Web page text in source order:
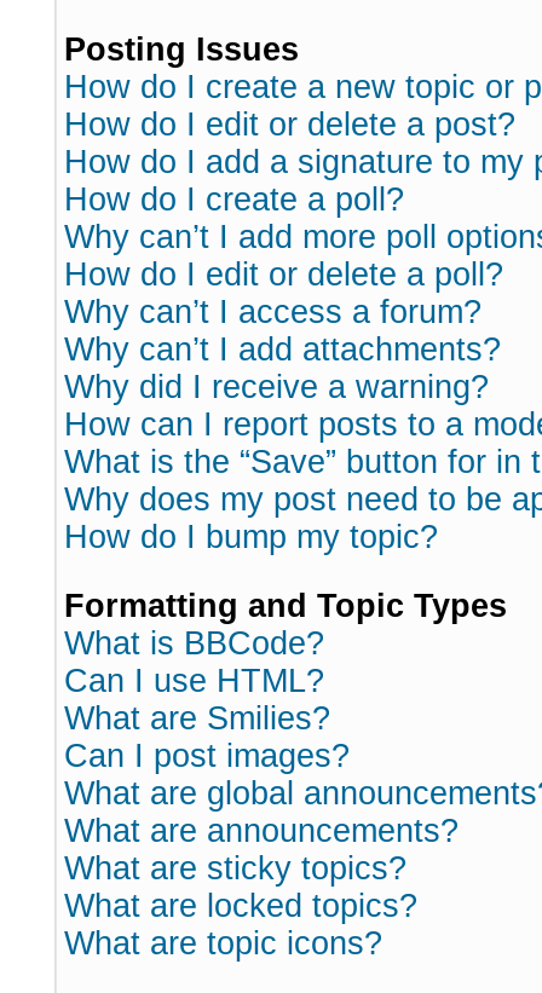
Posting Issues
How do I create a new topic or
How do I edit or delete a post?
How do I add a signature to my
How do I create a poll?
Why can’t I add more poll
How do I edit or delete a poll?
Why can’t I access a forum?
Why can’t I add attachments?
Why did I receive a warning?
How can I report posts to a
What is the “Save” button for in
Why does my post need to be
How do I bump my topic?
Formatting and Topic Types
What is BBCode?
Can I use HTML?
What are Smilies?
Can I post images?
What are global
What are announcements?
What are sticky topics?
What are locked topics?
What are topic icons?